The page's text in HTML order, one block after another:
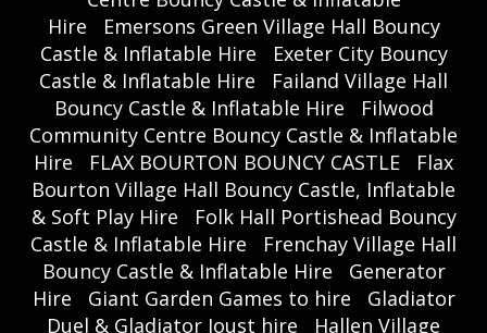
Hire
Emersons Green Village Hall Bouncy
Castle & Inflatable Hire
Exeter City Bouncy
Castle & Inflatable Hire
Failand Village Hall
Bouncy Castle & Inflatable Hire
Filwood
Community Centre Bouncy Castle & Inflatable
Hire
FLAX BOURTON BOUNCY CASTLE
Flax
Bourton Village Hall Bouncy Castle, Inflatable
& Soft Play Hire
Folk Hall Portishead Bouncy
Castle & Inflatable Hire
Frenchay Village Hall
Bouncy Castle & Inflatable Hire
Generator
Hire
Giant Garden Games to hire
Gladiator
Duel & Gladiator Joust hire
Hallen Village